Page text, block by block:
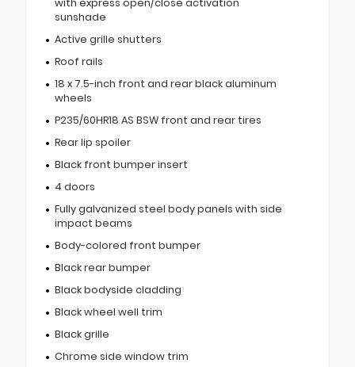
with express open/close activation
sunshade
Active grille shutters
Roof rails
18 x 7.5-inch front and rear black aluminum
wheels
P235/60HR18 AS BSW front and rear tires
Rear lip spoiler
Black front bumper insert
4 doors
Fully galvanized steel body panels with side
impact beams
Body-colored front bumper
Black rear bumper
Black bodyside cladding
Black wheel well trim
Black grille
Chrome side window trim